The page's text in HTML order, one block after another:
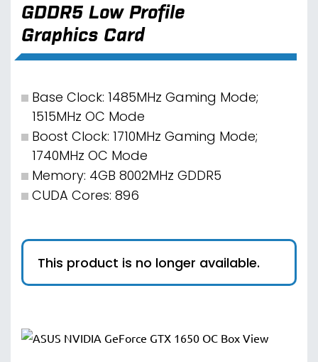
GDDR5 Low Profile
Graphics Card
Base Clock: 1485MHz Gaming Mode;
1515MHz OC Mode
Boost Clock: 1710MHz Gaming Mode;
1740MHz OC Mode
Memory: 4GB 8002MHz GDDR5
CUDA Cores: 896
This product is no longer available.